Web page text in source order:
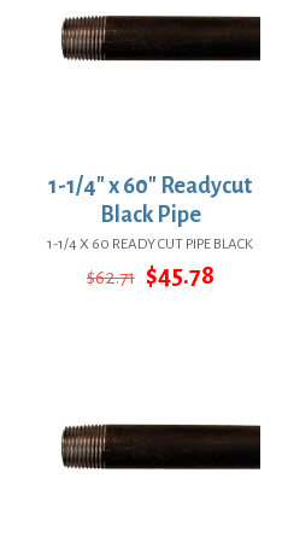
1-1/4″ x 60″ Readycut
Black Pipe
1-1/4 X 60 READY CUT PIPE BLACK
$62.71 Original
$45.78Current